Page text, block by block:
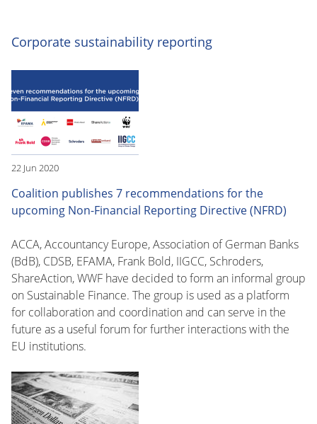
Corporate sustainability reporting
22 Jun 2020
Coalition publishes 7 recommendations for the
upcoming Non-Financial Reporting Directive (NFRD)
ACCA, Accountancy Europe, Association of German Banks
(BdB), CDSB, EFAMA, Frank Bold, IIGCC, Schroders,
ShareAction, WWF have decided to form an informal group
on Sustainable Finance. The group is used as a platform
for collaboration and coordination and can serve in the
future as a useful forum for further interactions with the
EU institutions.